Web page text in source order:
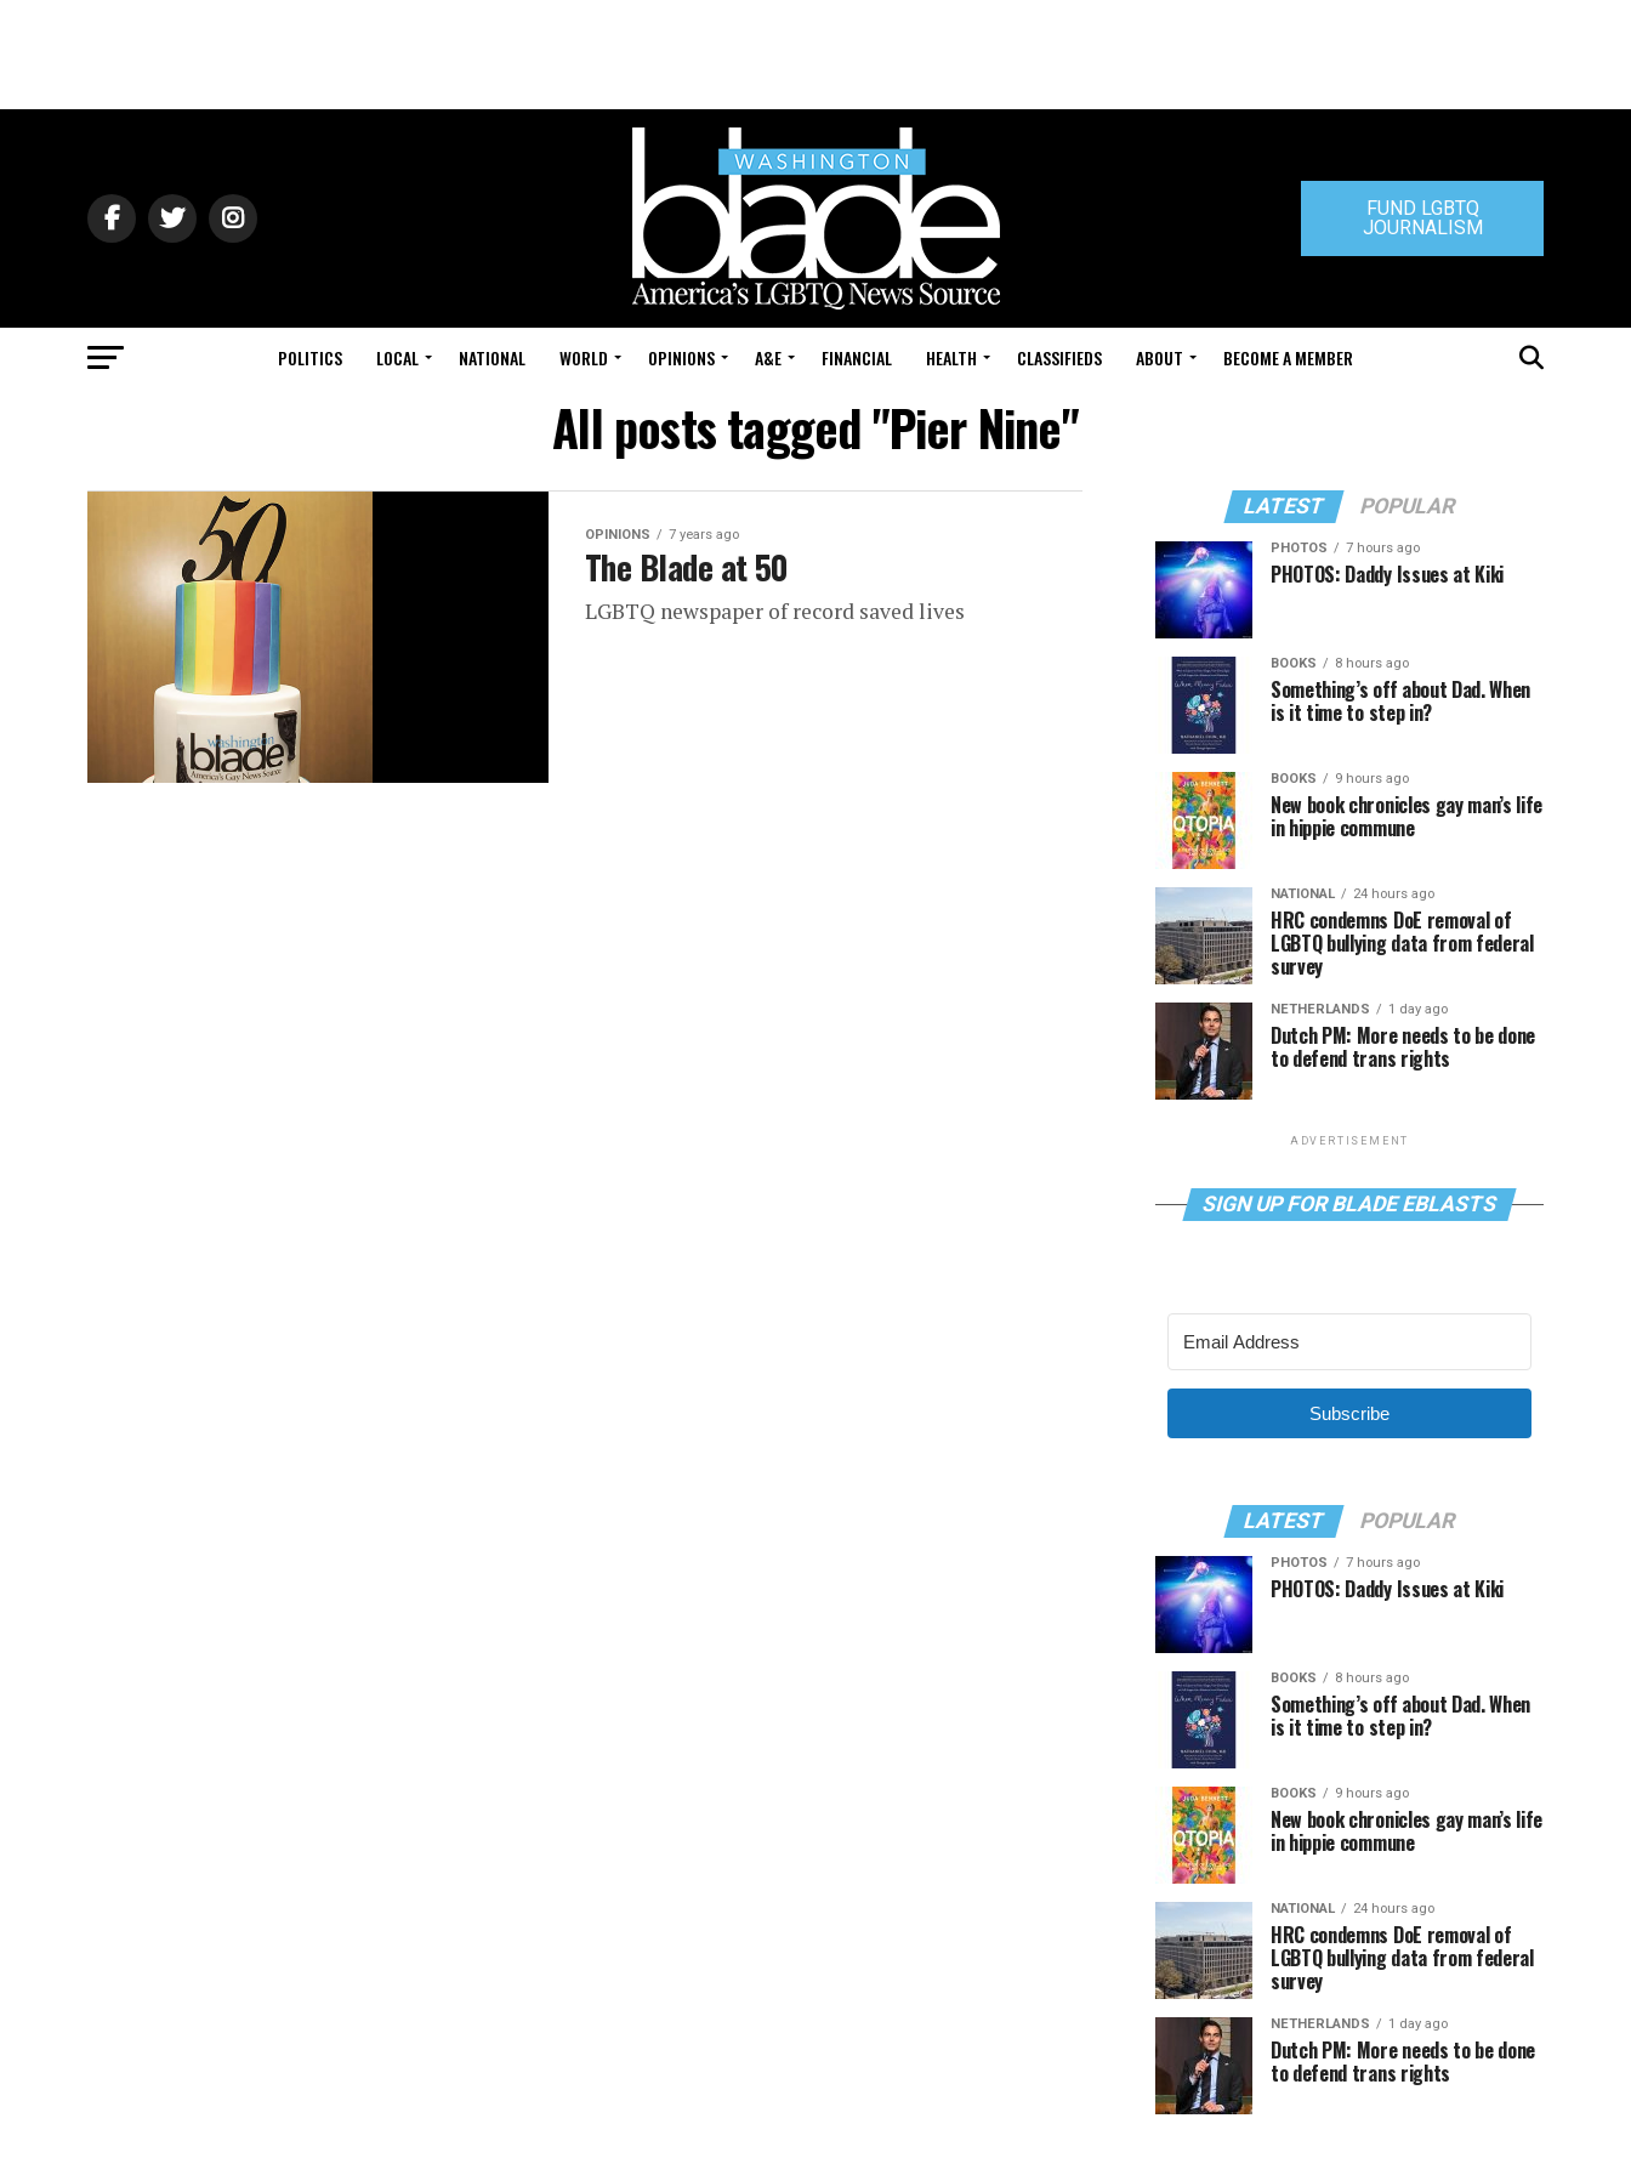
FUND LGBTQ
JOURNALISM
POLITICS LOCAL NATIONAL WORLD OPINIONS A&E FINANCIAL HEALTH CLASSIFIEDS ABOUT BECOME A MEMBER
All posts tagged "Pier Nine"
OPINIONS 7 years ago
The Blade at 50
LGBTQ newspaper of record saved lives
LATEST POPULAR
PHOTOS 7 hours ago
PHOTOS: Daddy Issues at Kiki
BOOKS 8 hours ago
Something’s off about Dad. When
is it time to step in?
BOOKS 9 hours ago
New book chronicles gay man’s life
in hippie commune
NATIONAL 24 hours ago
HRC condemns DoE removal of
LGBTQ bullying data from federal
survey
NETHERLANDS 1 day ago
Dutch PM: More needs to be done
to defend trans rights
ADVERTISEMENT
SIGN UP FOR BLADE EBLASTS
Subscribe
LATEST POPULAR
PHOTOS 7 hours ago
PHOTOS: Daddy Issues at Kiki
BOOKS 8 hours ago
Something’s off about Dad. When
is it time to step in?
BOOKS 9 hours ago
New book chronicles gay man’s life
in hippie commune
NATIONAL 24 hours ago
HRC condemns DoE removal of
LGBTQ bullying data from federal
survey
NETHERLANDS 1 day ago
Dutch PM: More needs to be done
to defend trans rights